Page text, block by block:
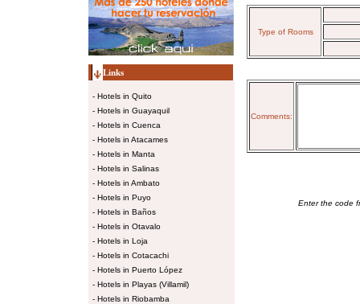
Links
- Hotels in Quito
- Hotels in Guayaquil
- Hotels in Cuenca
- Hotels in Atacames
- Hotels in Manta
- Hotels in Salinas
- Hotels in Ambato
- Hotels in Puyo
- Hotels in Baños
- Hotels in Otavalo
- Hotels in Loja
- Hotels in Cotacachi
- Hotels in Puerto López
- Hotels in Playas (Villamil)
- Hotels in Riobamba
Type of Rooms
Comments:
Enter the code